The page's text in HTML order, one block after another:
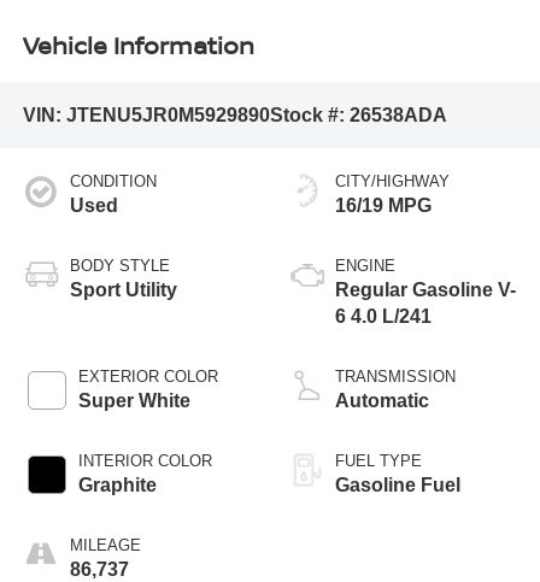
Vehicle Information
VIN: JTENU5JR0M5929890Stock #: 26538ADA
CONDITION
Used
BODY STYLE
Sport Utility
EXTERIOR COLOR
Super White
INTERIOR COLOR
Graphite
MILEAGE
86,737
CITY/HIGHWAY
16/19 MPG
ENGINE
Regular Gasoline V-
6 4.0 L/241
TRANSMISSION
Automatic
FUEL TYPE
Gasoline Fuel